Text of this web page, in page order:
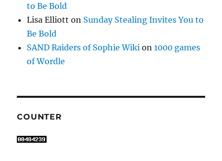
to Be Bold
Lisa Elliott on Sunday Stealing Invites You to
Be Bold
SAND Raiders of Sophie Wiki on1000 games
of Wordle
COUNTER